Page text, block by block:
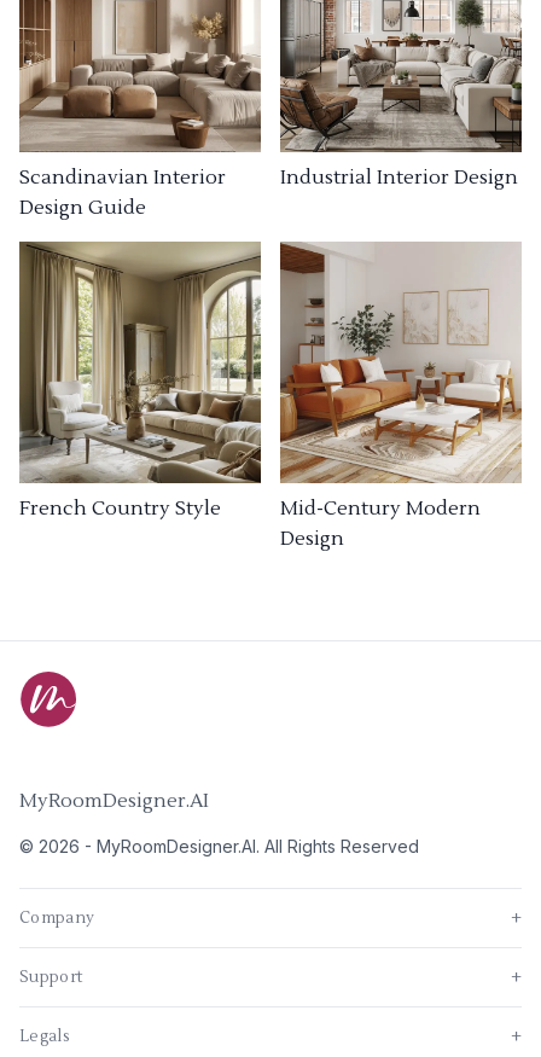
Scandinavian Interior
Design Guide
Industrial Interior Design
French Country Style
Mid-Century Modern
Design
MyRoomDesigner.AI
© 2026 - MyRoomDesigner.AI. All Rights Reserved
Company +
Support +
Legals +